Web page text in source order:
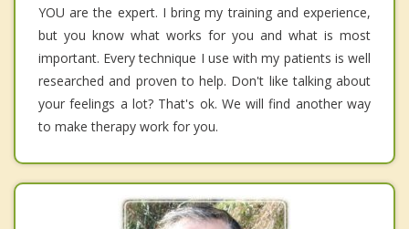
YOU are the expert. I bring my training and experience,
but you know what works for you and what is most
important. Every technique I use with my patients is well
researched and proven to help. Don't like talking about
your feelings a lot? That's ok. We will find another way
to make therapy work for you.